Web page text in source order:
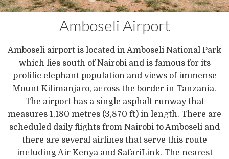
Amboseli Airport
Amboseli airport is located in Amboseli National Park
which lies south of Nairobi and is famous for its
prolific elephant population and views of immense
Mount Kilimanjaro, across the border in Tanzania.
The airport has a single asphalt runway that
measures 1,180 metres (3,870 ft) in length. There are
scheduled daily flights from Nairobi to Amboseli and
there are several airlines that serve this route
including Air Kenya and SafariLink. The nearest